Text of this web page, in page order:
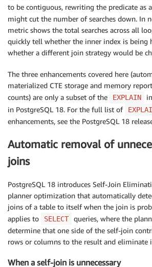
to be contiguous, rewriting the predicate as a
might cut the number of searches down. In
metric shows the total searches across all
quickly tell whether the inner index is being
whether a different join strategy would be
The three enhancements covered here
materialized CTE storage and memory
counts) are only a subset of the
EXPLAIN
in PostgreSQL 18. For the full list of
enhancements, see the PostgreSQL 18
Automatic removal of
joins
PostgreSQL 18 introduces Self-Join
planner optimization that automatically
joins of a table to itself when the join is
applies to
SELECT
queries, where the
determine that one side of the self-join
rows or columns to the result and eliminate
When a self-join is unnecessary